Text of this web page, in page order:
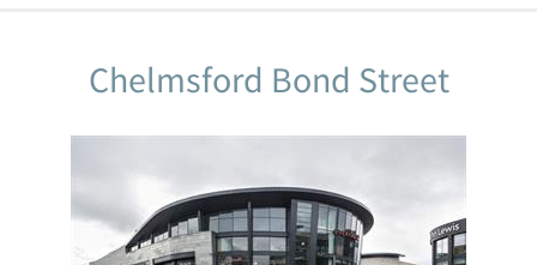
Chelmsford Bond Street